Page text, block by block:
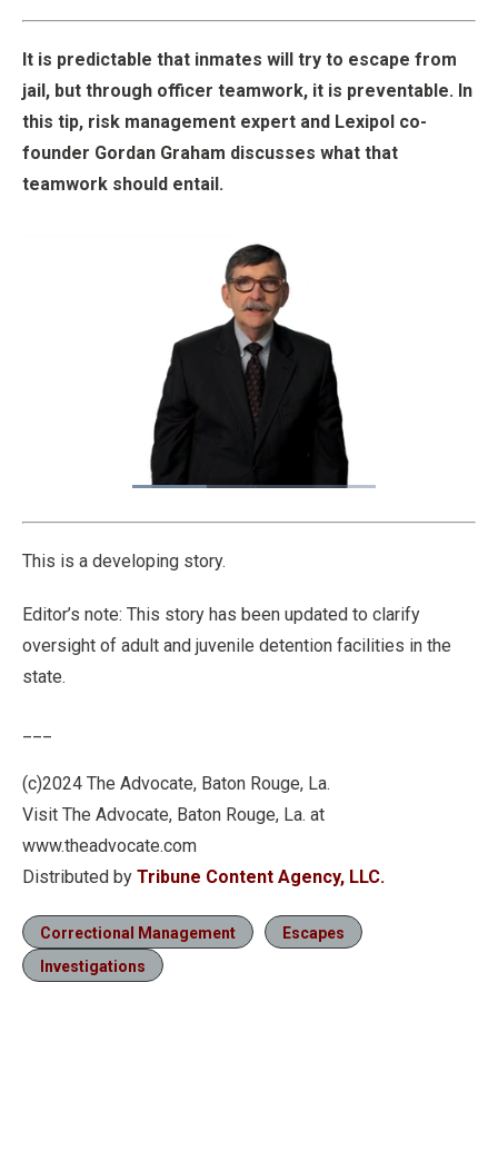
It is predictable that inmates will try to escape from
jail, but through officer teamwork, it is preventable. In
this tip, risk management expert and Lexipol co-
founder Gordan Graham discusses what that
teamwork should entail.
Loaded:
This is a developing story.
Editor’s note: This story has been updated to clarify
oversight of adult and juvenile detention facilities in the
state.
(c)2024 The Advocate, Baton Rouge, La.
Visit The Advocate, Baton Rouge, La. at
www.theadvocate.com
Distributed by Tribune Content Agency, LLC.
Correctional Management
Escapes
Investigations